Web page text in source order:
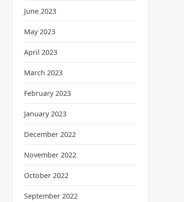
June 2023
May 2023
April 2023
March 2023
February 2023
January 2023
December 2022
November 2022
October 2022
September 2022